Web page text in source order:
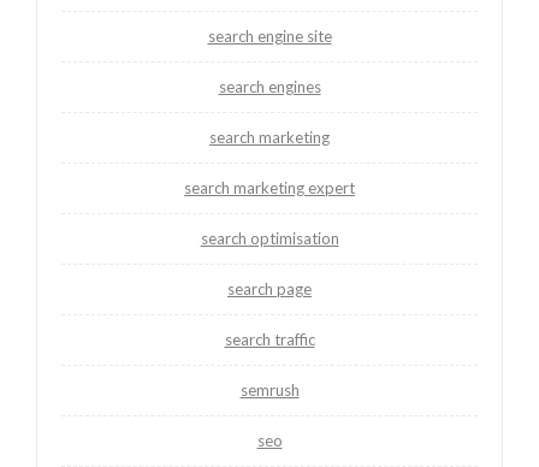
search engine site
search engines
search marketing
search marketing expert
search optimisation
search page
search traffic
semrush
seo